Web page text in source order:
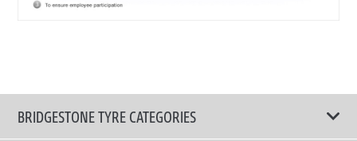
BRIDGESTONE TYRE CATEGORIES